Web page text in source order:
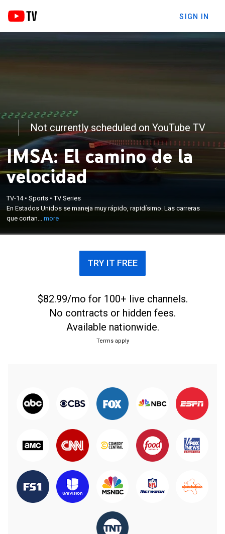
SIGN IN
Not currently scheduled on YouTube TV
IMSA: El camino de la
velocidad
TV-14•Sports •TV Series
En Estados Unidos se maneja muy rápido, rapidísimo. Las carreras
que cortan...more
En Estados Unidos se maneja muy rápido,
rapidísimo. Las carreras que cortan el aliento y que
llevan ADN de NASCAR.
TRY IT FREE
$82.99/mo for 100+ live channels.
No contracts or hidden fees.
Available nationwide.
Terms apply